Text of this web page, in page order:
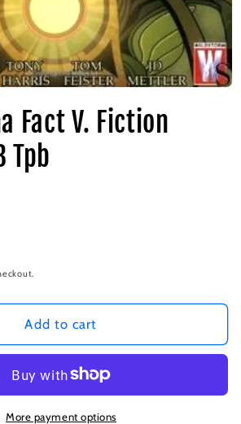
Fact V. Fiction
Tpb
Add to cart
More payment options